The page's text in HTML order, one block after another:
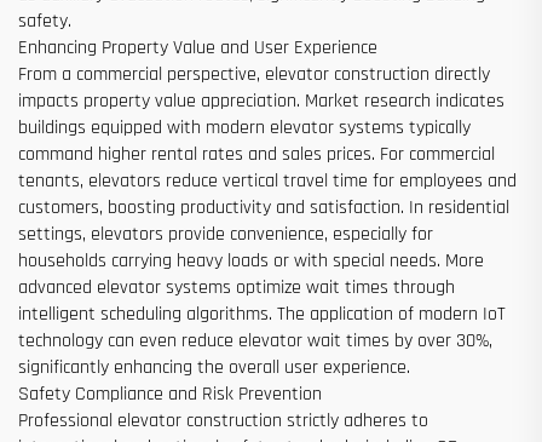
safety.
Enhancing Property Value and User Experience
From a commercial perspective, elevator construction directly
impacts property value appreciation. Market research indicates
buildings equipped with modern elevator systems typically
command higher rental rates and sales prices. For commercial
tenants, elevators reduce vertical travel time for employees and
customers, boosting productivity and satisfaction. In residential
settings, elevators provide convenience, especially for
households carrying heavy loads or with special needs. More
advanced elevator systems optimize wait times through
intelligent scheduling algorithms. The application of modern IoT
technology can even reduce elevator wait times by over 30%,
significantly enhancing the overall user experience.
Safety Compliance and Risk Prevention
Professional elevator construction strictly adheres to